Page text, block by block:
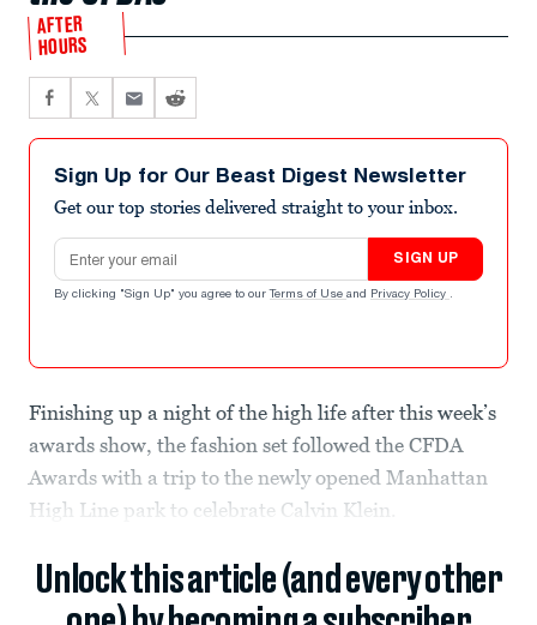
AFTER
HOURS
Sign Up for Our Beast Digest Newsletter
Get our top stories delivered straight to your inbox.
Email address
SIGN UP
By clicking "Sign Up" you agree to our Terms of Use and Privacy Policy .
Finishing up a night of the high life after this week’s
awards show, the fashion set followed the CFDA
Awards with a trip to the newly opened Manhattan
High Line park to celebrate Calvin Klein.
Unlock this article (and every other